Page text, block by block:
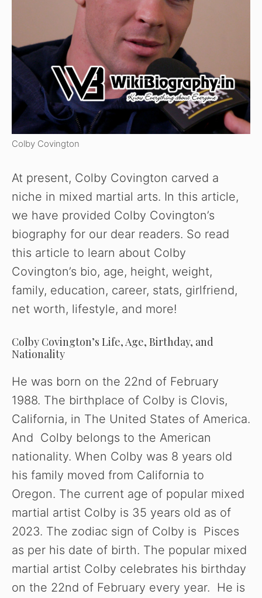
Colby Covington
At present, Colby Covington carved a
niche in mixed martial arts. In this article,
we have provided Colby Covington’s
biography for our dear readers. So read
this article to learn about Colby
Covington’s bio, age, height, weight,
family, education, career, stats, girlfriend,
net worth, lifestyle, and more!
Colby Covington’s Life, Age, Birthday, and
Nationality
He was born on the 22nd of February
1988. The birthplace of Colby is Clovis,
California, in The United States of America.
And Colby belongs to the American
nationality. When Colby was 8 years old
his family moved from California to
Oregon. The current age of popular mixed
martial artist Colby is 35 years old as of
2023. The zodiac sign of Colby is Pisces
as per his date of birth. The popular mixed
martial artist Colby celebrates his birthday
on the 22nd of February every year. He is